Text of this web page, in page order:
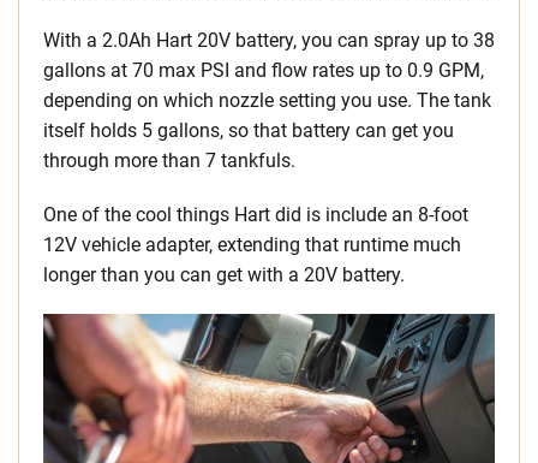
With a 2.0Ah Hart 20V battery, you can spray up to 38
gallons at 70 max PSI and flow rates up to 0.9 GPM,
depending on which nozzle setting you use. The tank
itself holds 5 gallons, so that battery can get you
through more than 7 tankfuls.
One of the cool things Hart did is include an 8-foot
12V vehicle adapter, extending that runtime much
longer than you can get with a 20V battery.